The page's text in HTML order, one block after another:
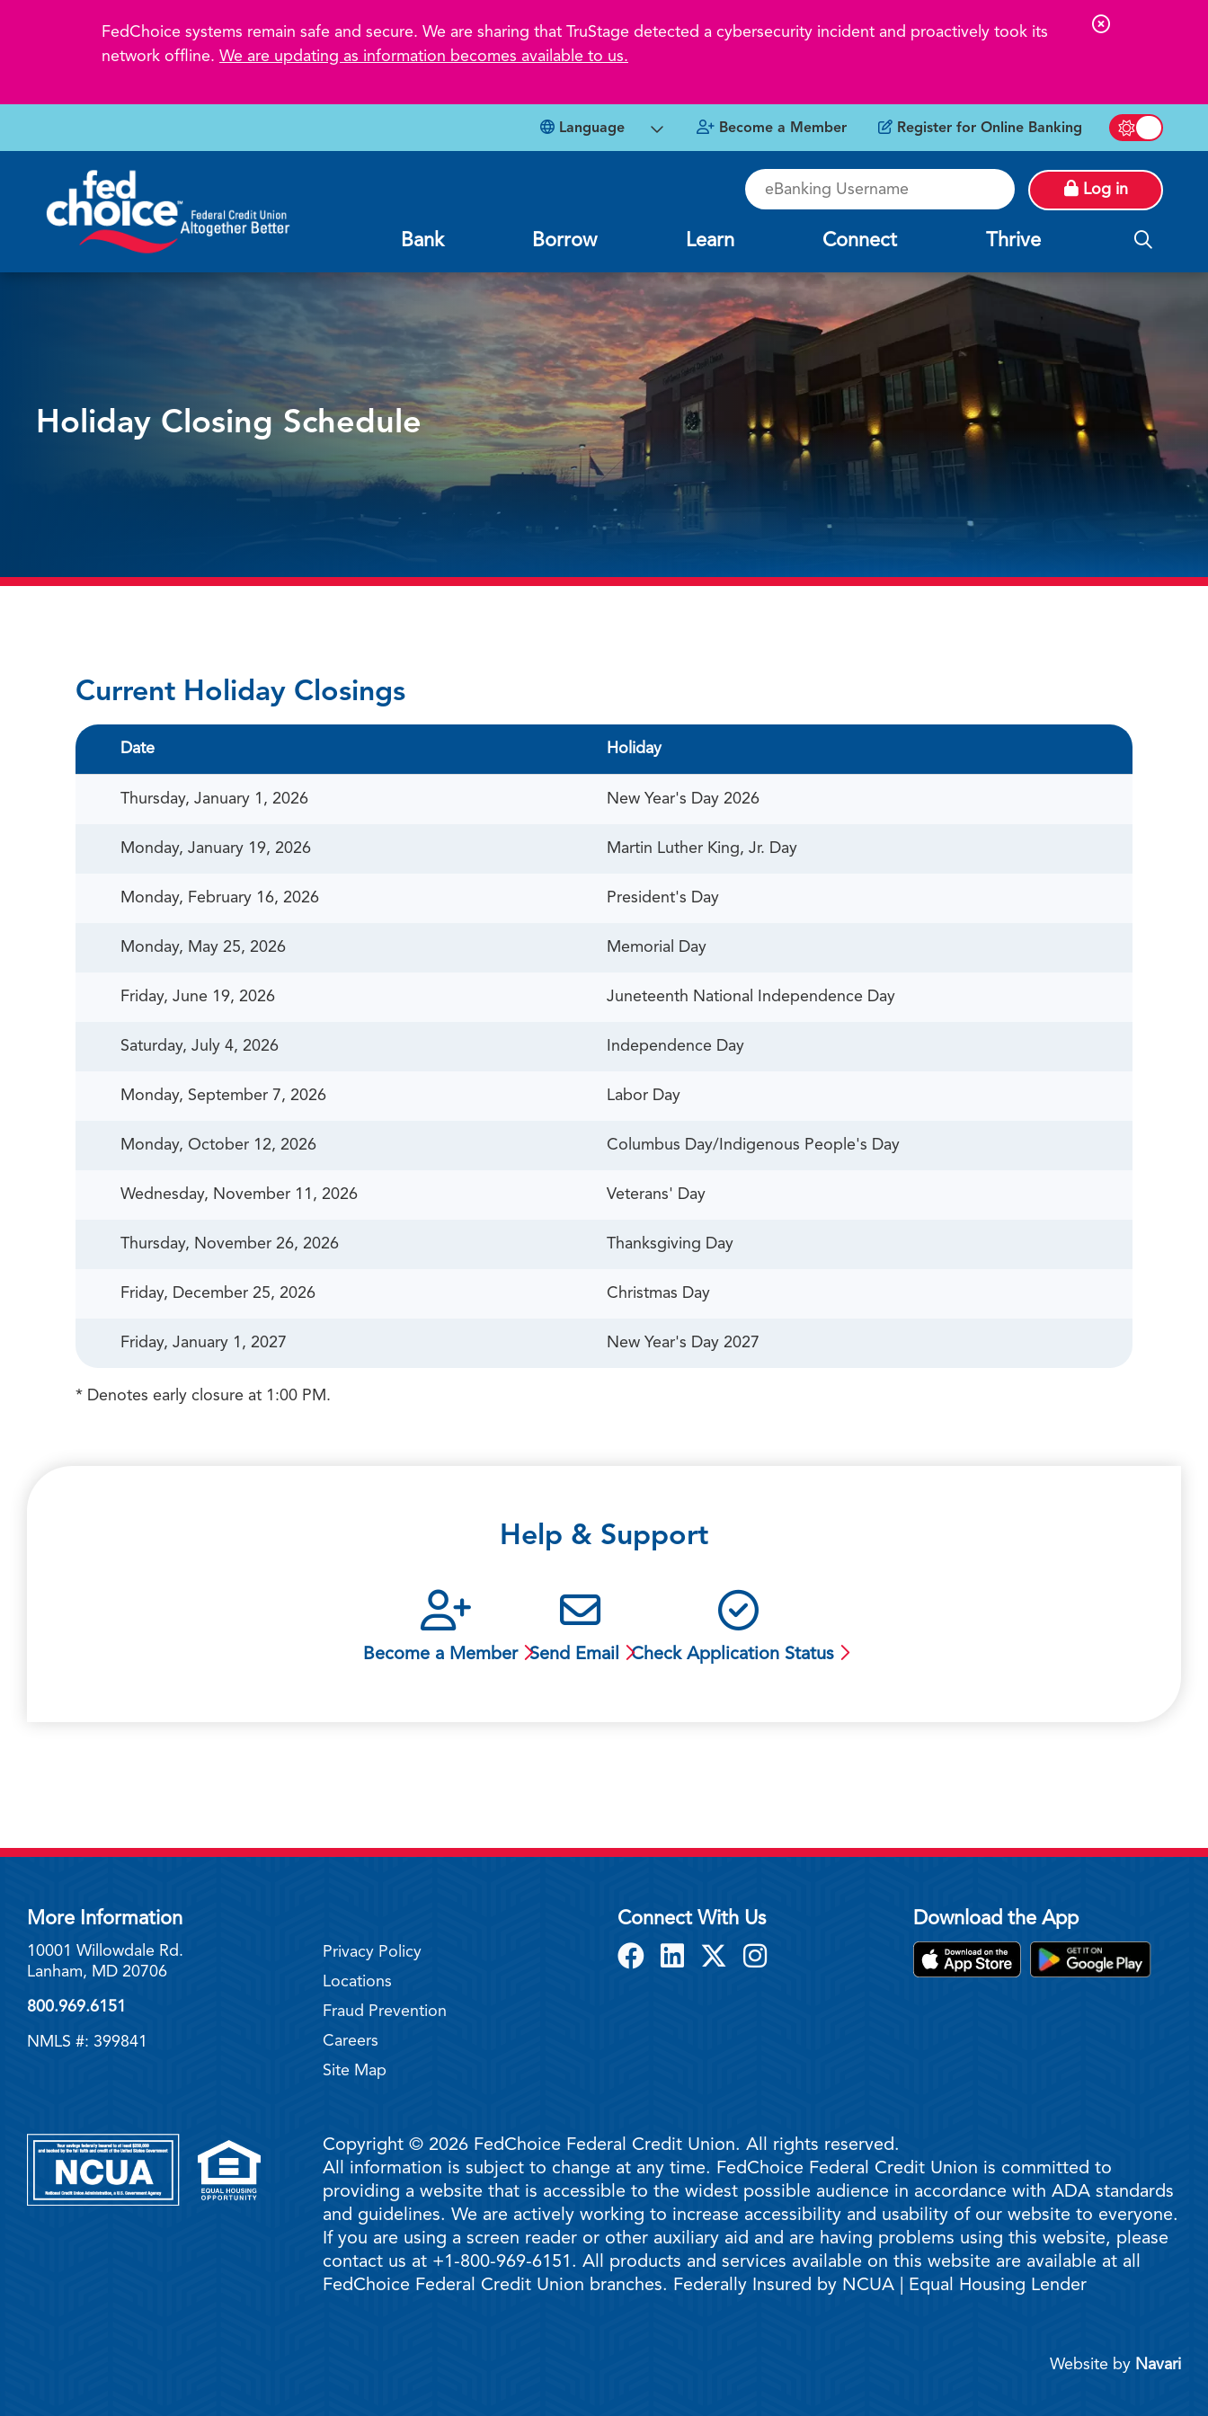
FedChoice systems remain safe and secure. We are sharing that TruStage detected a cybersecurity incident and proactively took its
network offline. We are updating as information becomes available to us.
C
s
e
l
e
Language Become a Member Register for Online Banking
Switch
Bank Borrow Learn Connect Thrive
eBanking Username
Log in
Holiday Closing Schedule
Current Holiday Closings
Date Holiday
Thursday, January 1, 2026 New Year's Day 2026
Monday, January 19, 2026 Martin Luther King, Jr. Day
Monday, February 16, 2026 President's Day
Monday, May 25, 2026 Memorial Day
Friday, June 19, 2026 Juneteenth National Independence Day
Saturday, July 4, 2026 Independence Day
Monday, September 7, 2026 Labor Day
Monday, October 12, 2026 Columbus Day/Indigenous People's Day
Wednesday, November 11, 2026 Veterans' Day
Thursday, November 26, 2026 Thanksgiving Day
Friday, December 25, 2026 Christmas Day
Friday, January 1, 2027 New Year's Day 2027
* Denotes early closure at 1:00 PM.
Help & Support
Become a Member Send Email Check Application Status
More Information
10001 Willowdale Rd.
Lanham, MD 20706
800.969.6151
NMLS #: 399841
Privacy Policy
Locations
Fraud Prevention
Careers
Site Map
Connect With Us Download the App
Copyright © 2026 FedChoice Federal Credit Union. All rights reserved.
All information is subject to change at any time. FedChoice Federal Credit Union is committed to
providing a website that is accessible to the widest possible audience in accordance with ADA standards
and guidelines. We are actively working to increase accessibility and usability of our website to everyone.
If you are using a screen reader or other auxiliary aid and are having problems using this website, please
contact us at +1-800-969-6151. All products and services available on this website are available at all
FedChoice Federal Credit Union branches. Federally Insured by NCUA | Equal Housing Lender
Website by Navari